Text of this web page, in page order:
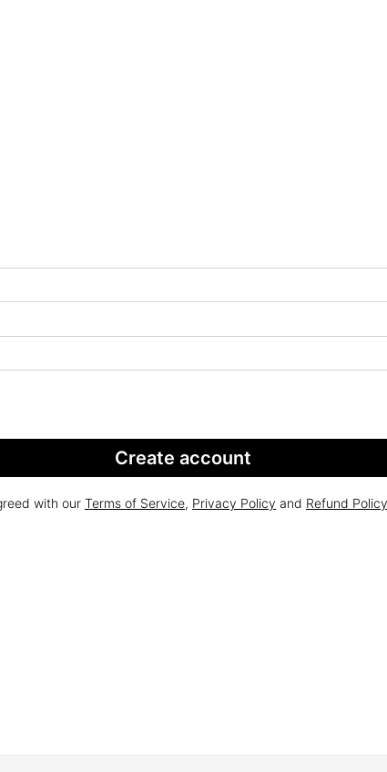
Create account
with our Terms of Service, Privacy Policy and Refund Policy